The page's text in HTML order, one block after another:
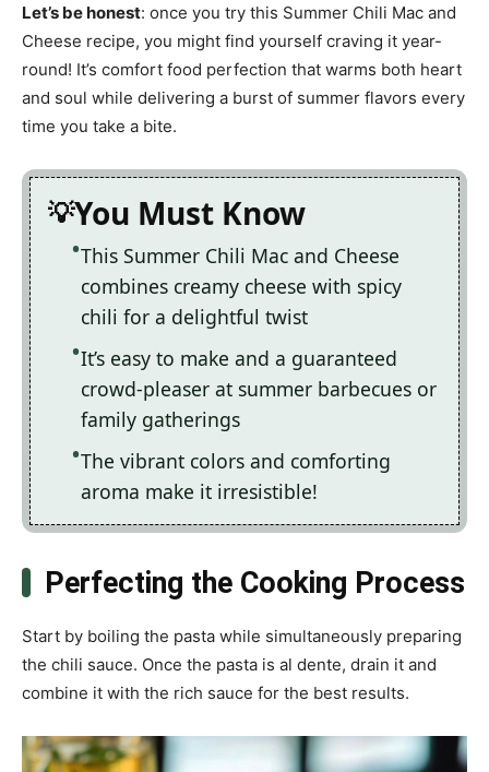
Let’s be honest: once you try this Summer Chili Mac and
Cheese recipe, you might find yourself craving it year-
round! It’s comfort food perfection that warms both heart
and soul while delivering a burst of summer flavors every
time you take a bite.
You Must Know
This Summer Chili Mac and Cheese
combines creamy cheese with spicy
chili for a delightful twist
It’s easy to make and a guaranteed
crowd-pleaser at summer barbecues or
family gatherings
The vibrant colors and comforting
aroma make it irresistible!
Perfecting the Cooking Process
Start by boiling the pasta while simultaneously preparing
the chili sauce. Once the pasta is al dente, drain it and
combine it with the rich sauce for the best results.